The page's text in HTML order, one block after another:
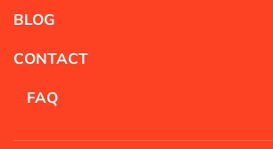
BLOG
CONTACT
FAQ